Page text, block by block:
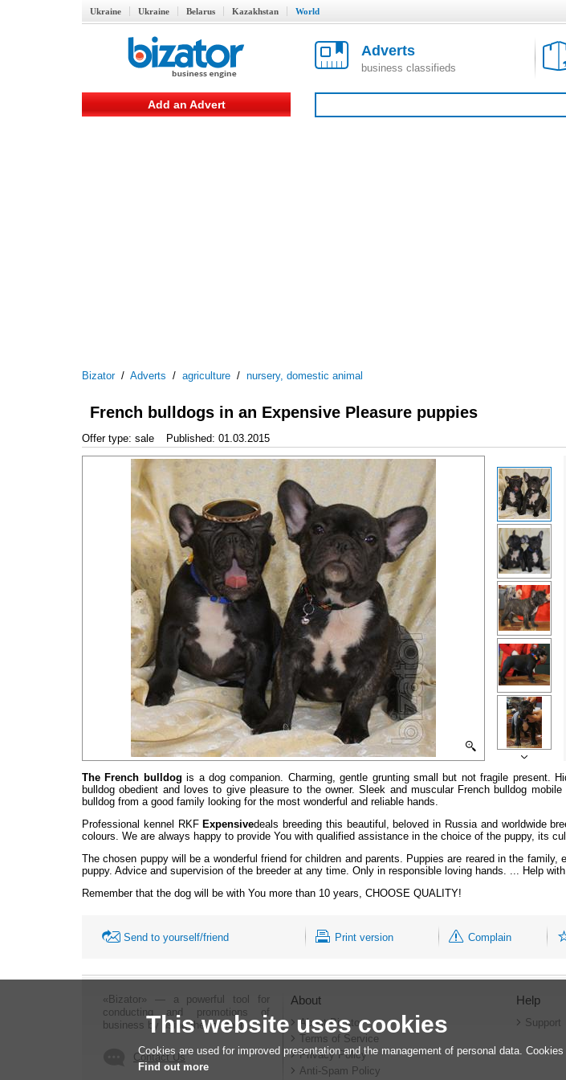
Ukraine Ukraine Belarus Kazakhstan World
Adverts
business classifieds
Add an Advert
Bizator/ Adverts / agriculture / nursery, domestic animal
French bulldogs in an Expensive Pleasure puppies
Offer type: sale Published: 01.03.2015
The French bulldog is a dog companion. Charming, gentle grunting small but not fragile present.
bulldog obedient and loves to give pleasure to the owner. Sleek and muscular French bulldog
bulldog from a good family looking for the most wonderful and reliable hands.
Professional kennel RKF Expensivedeals breeding this beautiful, beloved in Russia and worldwide
colours. We are always happy to provide You with qualified assistance in the choice of the puppy, its
The chosen puppy will be a wonderful friend for children and parents.
Puppies are reared in the family,
puppy. Advice and supervision of the breeder at any time. Only in responsible loving hands. ... Help with
Remember that the dog will be with You more than 10 years, CHOOSE QUALITY!
Send to yourself/friend Print version Complain
«Bizator» — a powerful tool for
conducting and promotions of
business by using the Internet..
Contact Us
About
About Bizator
Terms of Service
Privacy Policy
Anti-Spam Policy
Help
Support
This website uses cookies
Cookies are used for improved presentation and the management of personal data.
Find out more